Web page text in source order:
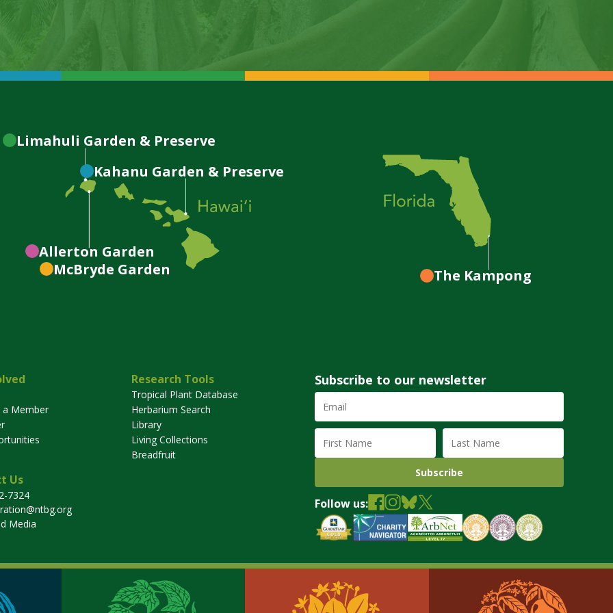
Limahuli Garden & Preserve
Kahanu Garden & Preserve
Allerton Garden
McBryde Garden The Kampong
Member
Research Tools
Tropical Plant Database
Herbarium Search
Library
Living Collections
Breadfruit
Us
7324
Media
Subscribe to our newsletter
Email
Address
(required)
First
Name
Last
Name
Follow us: